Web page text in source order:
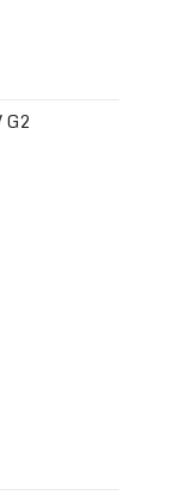
G2